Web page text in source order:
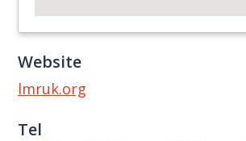
Website
lmruk.org
Tel